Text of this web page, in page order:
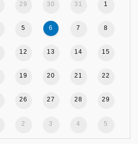
29 30 31 1
5 6 7 8
12 13 14 15
19 20 21 22
26 27 28 29
2 3 4 5